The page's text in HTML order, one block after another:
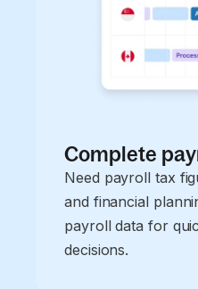
Complete
Need payroll tax
and financial
payroll data for
decisions.